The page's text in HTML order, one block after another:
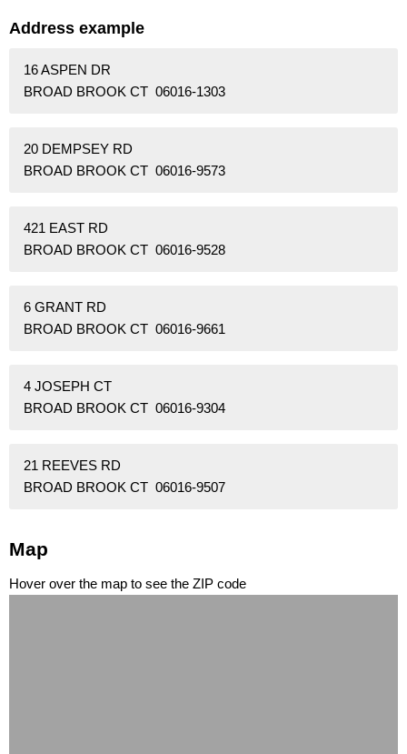
Address example
16 ASPEN DR
BROAD BROOK CT 06016-1303
20 DEMPSEY RD
BROAD BROOK CT 06016-9573
421 EAST RD
BROAD BROOK CT 06016-9528
6 GRANT RD
BROAD BROOK CT 06016-9661
4 JOSEPH CT
BROAD BROOK CT 06016-9304
21 REEVES RD
BROAD BROOK CT 06016-9507
Map
Hover over the map to see the ZIP code